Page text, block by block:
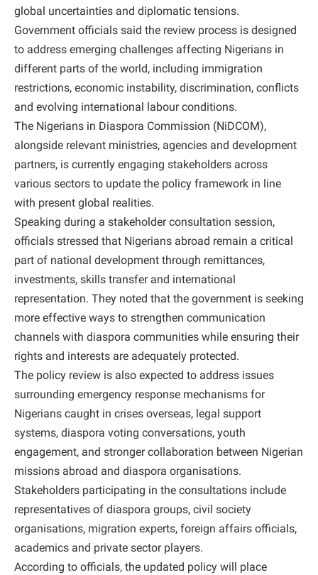
global uncertainties and diplomatic tensions.
Government officials said the review process is designed
to address emerging challenges affecting Nigerians in
different parts of the world, including immigration
restrictions, economic instability, discrimination, conflicts
and evolving international labour conditions.
The Nigerians in Diaspora Commission (NiDCOM),
alongside relevant ministries, agencies and development
partners, is currently engaging stakeholders across
various sectors to update the policy framework in line
with present global realities.
Speaking during a stakeholder consultation session,
officials stressed that Nigerians abroad remain a critical
part of national development through remittances,
investments, skills transfer and international
representation. They noted that the government is seeking
more effective ways to strengthen communication
channels with diaspora communities while ensuring their
rights and interests are adequately protected.
The policy review is also expected to address issues
surrounding emergency response mechanisms for
Nigerians caught in crises overseas, legal support
systems, diaspora voting conversations, youth
engagement, and stronger collaboration between Nigerian
missions abroad and diaspora organisations.
Stakeholders participating in the consultations include
representatives of diaspora groups, civil society
organisations, migration experts, foreign affairs officials,
academics and private sector players.
According to officials, the updated policy will place